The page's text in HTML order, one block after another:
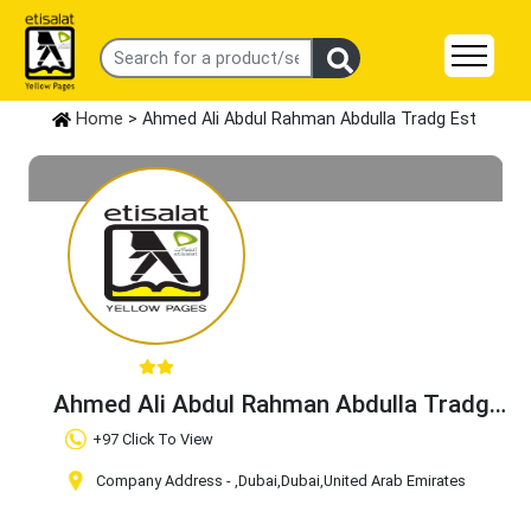
Home > Ahmed Ali Abdul Rahman Abdulla Tradg Est
Ahmed Ali Abdul Rahman Abdulla Tradg
Est Claim Business
+97 Click To View
Company Address - ,Dubai,Dubai,United Arab Emirates